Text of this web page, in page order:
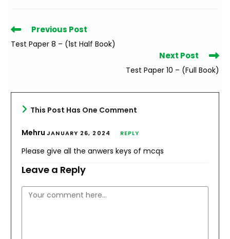
Read
articles
Previous Post
Test Paper 8 – (1st Half Book)
Next Post
Test Paper 10 – (Full Book)
This Post Has One Comment
MehruJANUARY 26, 2024 REPLY
Please give all the anwers keys of mcqs
Leave a Reply
Comment